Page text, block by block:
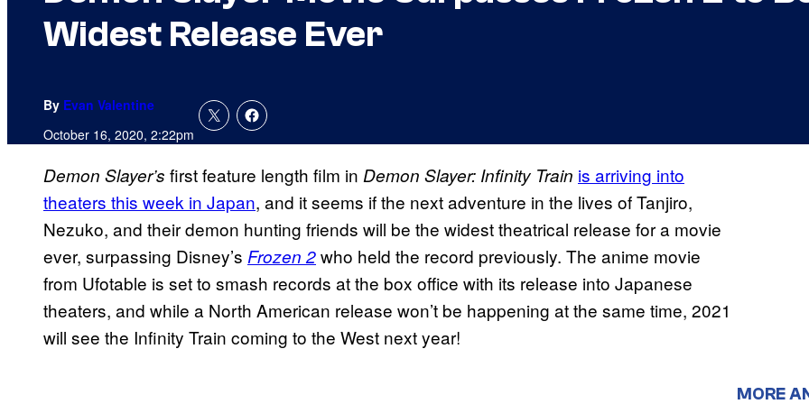
Widest Release Ever
By Evan Valentine
October 16, 2020, 2:22pm
Demon Slayer’s first feature length film in Demon Slayer: Infinity Train is arriving into
theaters this week in Japan, and it seems if the next adventure in the lives of Tanjiro,
Nezuko, and their demon hunting friends will be the widest theatrical release for a movie
ever, surpassing Disney’s Frozen 2who held the record previously. The anime movie
from Ufotable is set to smash records at the box office with its release into Japanese
theaters, and while a North American release won’t be happening at the same time, 2021
will see the Infinity Train coming to the West next year!
MORE